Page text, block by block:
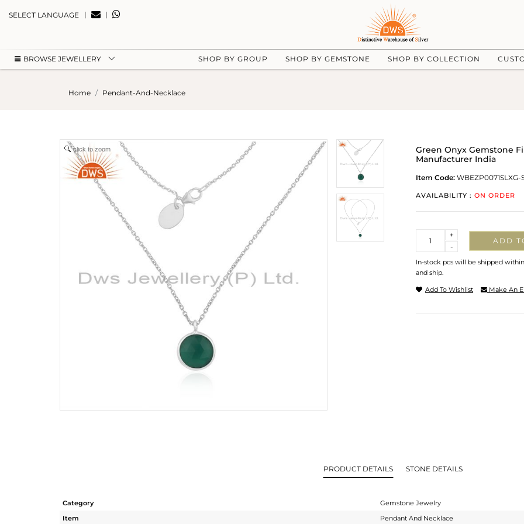
SELECT LANGUAGE | |
BROWSE JEWELLERY SHOP BY GROUP SHOP BY GEMSTONE SHOP BY COLLECTION
Home Pendant-And-Necklace
click to zoom
Green Onyx Gemstone
Manufacturer India
Item Code: WBEZP0071SLXG-
AVAILABILITY : ON ORDER
-
+
ADD
In-stock pcs will be shipped
and ship.
Add To Wishlist Make An
PRODUCT DETAILS STONE DETAILS
Category
Gemstone Jewelry
Item
Pendant And Necklace